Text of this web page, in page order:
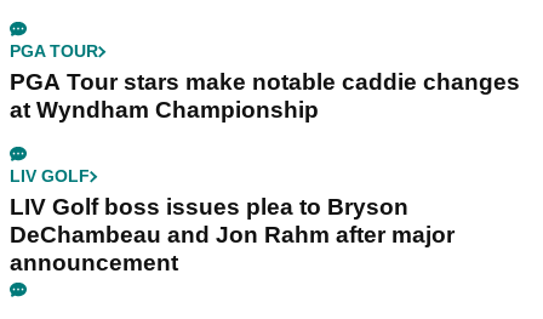
PGA TOUR
PGA Tour stars make notable caddie changes
at Wyndham Championship
LIV GOLF
LIV Golf boss issues plea to Bryson
DeChambeau and Jon Rahm after major
announcement